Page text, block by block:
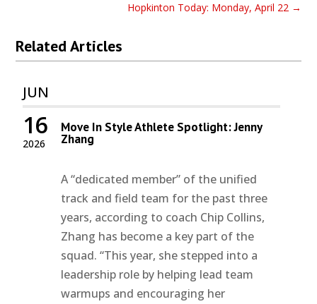
Hopkinton Today: Monday, April 22→
Related Articles
JUN
2026
16 Move In Style Athlete Spotlight: Jenny
Zhang
A “dedicated member” of the unified
track and field team for the past three
years, according to coach Chip Collins,
Zhang has become a key part of the
squad. “This year, she stepped into a
leadership role by helping lead team
warmups and encouraging her